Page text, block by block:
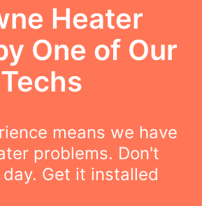
Heater
One of Our
means we have
problems. Don't
Get it installed